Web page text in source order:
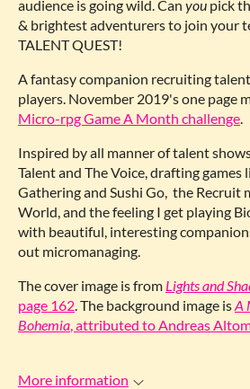
audience is going wild. Can you pick
& brightest adventurers to join your
TALENT QUEST!
A fantasy companion recruiting
players. November 2019's one page
Micro-rpg Game A Month challenge.
Inspired by all manner of talent
Talent and The Voice, drafting games
Gathering and Sushi Go, the Recruit
World, and the feeling I get playing
with beautiful, interesting
out micromanaging.
The cover image is from Lights and
page 162. The background image isA
Bohemia, attributed to Andreas
More information